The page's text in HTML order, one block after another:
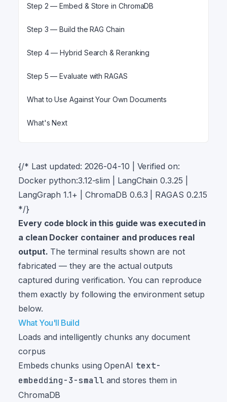
Step 2 — Embed & Store in ChromaDB
Step 3 — Build the RAG Chain
Step 4 — Hybrid Search & Reranking
Step 5 — Evaluate with RAGAS
What to Use Against Your Own Documents
What's Next
{/* Last updated: 2026-04-10 | Verified on:
Docker python:3.12-slim | LangChain 0.3.25 |
LangGraph 1.1+ | ChromaDB 0.6.3 | RAGAS 0.2.15
*/}
Every code block in this guide was executed in
a clean Docker container and produces real
output. The terminal results shown are not
fabricated — they are the actual outputs
captured during verification. You can reproduce
them exactly by following the environment setup
below.
What You'll Build
Loads and intelligently chunks any document
corpus
Embeds chunks using OpenAI text-
embedding-3-smalland stores them in
ChromaDB